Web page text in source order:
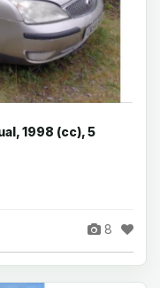
1998 (cc), 5
8